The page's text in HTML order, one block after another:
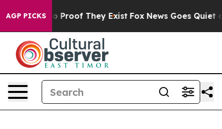
AGP PICKS
Offers no Proof They Exist Fox News Goes Quiet as